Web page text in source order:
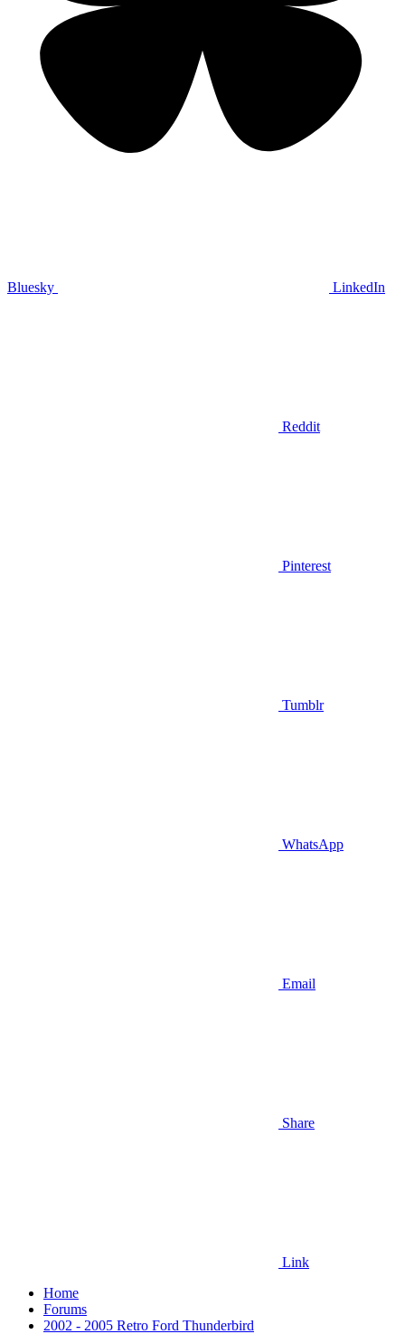
Bluesky LinkedIn
Reddit
Pinterest
Tumblr
WhatsApp
Email
Share
Link
Home
Forums
2002 - 2005 Retro Ford Thunderbird